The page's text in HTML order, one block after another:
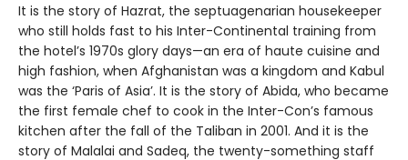
It is the story of Hazrat, the septuagenarian housekeeper
who still holds fast to his Inter-Continental training from
the hotel’s 1970s glory days—an era of haute cuisine and
high fashion, when Afghanistan was a kingdom and Kabul
was the ‘Paris of Asia’. It is the story of Abida, who became
the first female chef to cook in the Inter-Con’s famous
kitchen after the fall of the Taliban in 2001. And it is the
story of Malalai and Sadeq, the twenty-something staff